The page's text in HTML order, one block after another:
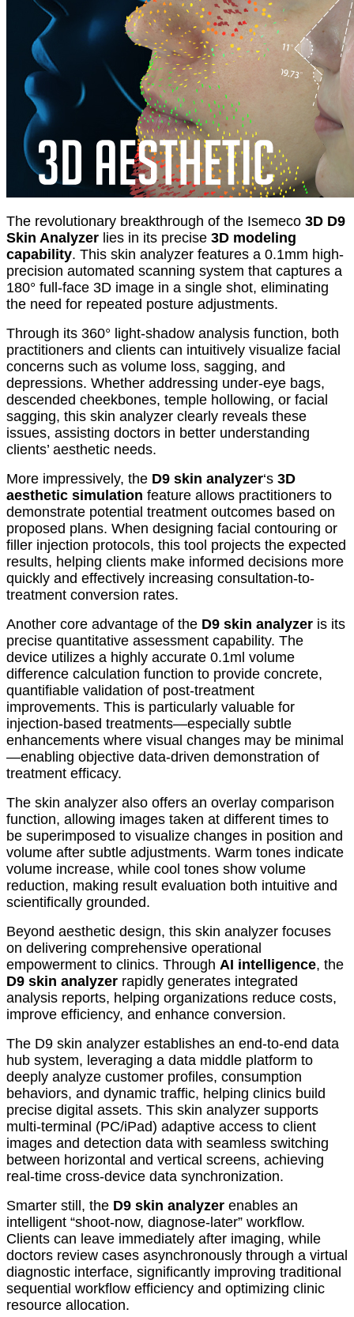
The revolutionary breakthrough of the Isemeco 3D D9
Skin Analyzer lies in its precise 3D modeling
capability. This skin analyzer features a 0.1mm high-
precision automated scanning system that captures a
180° full-face 3D image in a single shot, eliminating
the need for repeated posture adjustments.
Through its 360° light-shadow analysis function, both
practitioners and clients can intuitively visualize facial
concerns such as volume loss, sagging, and
depressions. Whether addressing under-eye bags,
descended cheekbones, temple hollowing, or facial
sagging, this skin analyzer clearly reveals these
issues, assisting doctors in better understanding
clients’ aesthetic needs.
More impressively, the D9 skin analyzer‘s 3D
aesthetic simulation feature allows practitioners to
demonstrate potential treatment outcomes based on
proposed plans. When designing facial contouring or
filler injection protocols, this tool projects the expected
results, helping clients make informed decisions more
quickly and effectively increasing consultation-to-
treatment conversion rates.
Another core advantage of the D9 skin analyzer is its
precise quantitative assessment capability. The
device utilizes a highly accurate 0.1ml volume
difference calculation function to provide concrete,
quantifiable validation of post-treatment
improvements. This is particularly valuable for
injection-based treatments—especially subtle
enhancements where visual changes may be minimal
—enabling objective data-driven demonstration of
treatment efficacy.
The skin analyzer also offers an overlay comparison
function, allowing images taken at different times to
be superimposed to visualize changes in position and
volume after subtle adjustments. Warm tones indicate
volume increase, while cool tones show volume
reduction, making result evaluation both intuitive and
scientifically grounded.
Beyond aesthetic design, this skin analyzer focuses
on delivering comprehensive operational
empowerment to clinics. Through AI intelligence, the
D9 skin analyzer rapidly generates integrated
analysis reports, helping organizations reduce costs,
improve efficiency, and enhance conversion.
The D9 skin analyzer establishes an end-to-end data
hub system, leveraging a data middle platform to
deeply analyze customer profiles, consumption
behaviors, and dynamic traffic, helping clinics build
precise digital assets. This skin analyzer supports
multi-terminal (PC/iPad) adaptive access to client
images and detection data with seamless switching
between horizontal and vertical screens, achieving
real-time cross-device data synchronization.
Smarter still, the D9 skin analyzer enables an
intelligent “shoot-now, diagnose-later” workflow.
Clients can leave immediately after imaging, while
doctors review cases asynchronously through a virtual
diagnostic interface, significantly improving traditional
sequential workflow efficiency and optimizing clinic
resource allocation.